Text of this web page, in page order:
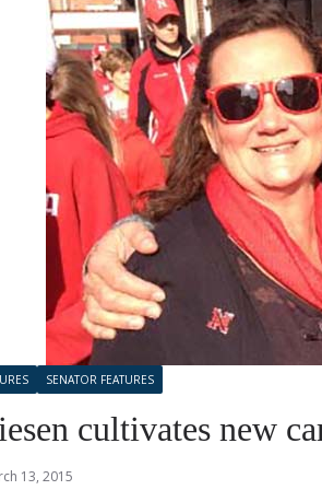
SENATOR FEATURES
cultivates new
13, 2015